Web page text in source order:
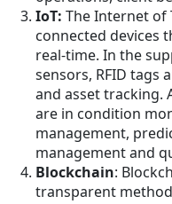
IoT: The Internet of
connected devices
real-time. In the
sensors, RFID tags
and asset tracking.
are in condition
management,
management and
Blockchain:
transparent